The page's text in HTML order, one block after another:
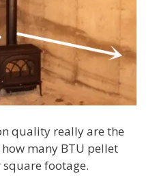
quality really are the
many BTU pellet
footage.